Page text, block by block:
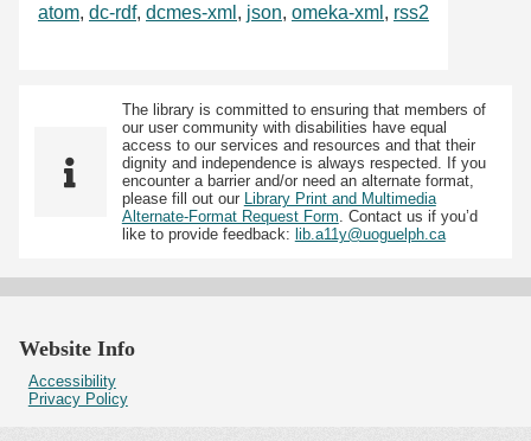
atom, dc-rdf, dcmes-xml , json, omeka-xml , rss2
The library is committed to ensuring that members of
our user community with disabilities have equal
access to our services and resources and that their
dignity and independence is always respected. If you
encounter a barrier and/or need an alternate format,
please fill out our Library Print and Multimedia
Alternate-Format Request Form. Contact us if you’d
like to provide feedback: lib.a11y@uoguelph.ca
Website Info
Accessibility
Privacy Policy